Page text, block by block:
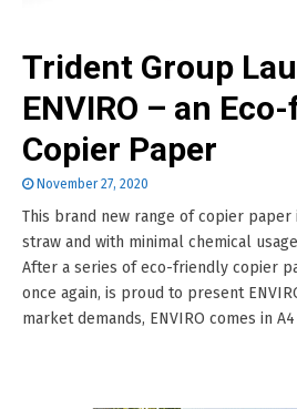
Trident Group
ENVIRO – an
Copier Paper
November 27, 2020
This brand new range of copier paper
straw and with minimal chemical
After a series of eco-friendly copier
once again, is proud to present
market demands, ENVIRO comes in A4